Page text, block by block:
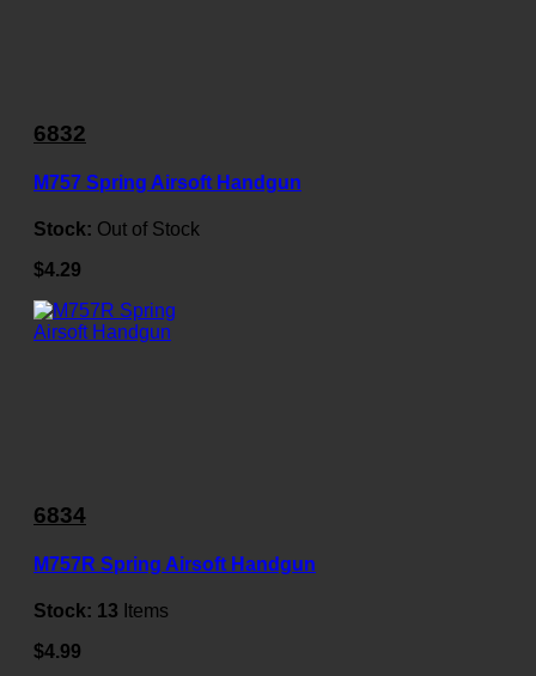
6832
M757 Spring Airsoft Handgun
Stock: Out of Stock
$4.29
6834
M757R Spring Airsoft Handgun
Stock: 13 Items
$4.99